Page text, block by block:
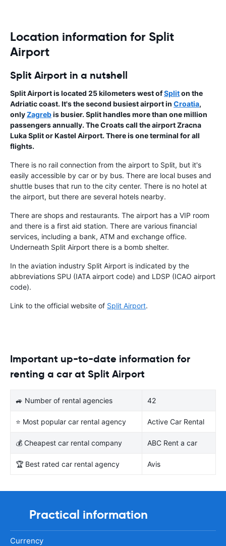
Location information for Split
Airport
Split Airport in a nutshell
Split Airport is located 25 kilometers west ofSpliton the
Adriatic coast. It's the second busiest airport in Croatia,
onlyZagrebis busier. Split handles more than one million
passengers annually. The Croats call the airport Zracna
Luka Split or Kastel Airport. There is one terminal for all
flights.
There is no rail connection from the airport to Split, but it's
easily accessible by car or by bus. There are local buses and
shuttle buses that run to the city center. There is no hotel at
the airport, but there are several hotels nearby.
There are shops and restaurants. The airport has a VIP room
and there is a first aid station. There are various financial
services, including a bank, ATM and exchange office.
Underneath Split Airport there is a bomb shelter.
In the aviation industry Split Airport is indicated by the
abbreviations SPU (IATA airport code) and LDSP (ICAO airport
code).
Link to the official website of Split Airport.
Important up-to-date information for
renting a car at Split Airport
🚙 Number of rental agencies 42
⭐ Most popular car rental agency Active Car Rental
💰 Cheapest car rental company ABC Rent a car
🏆 Best rated car rental agency Avis
Practical information
Currency